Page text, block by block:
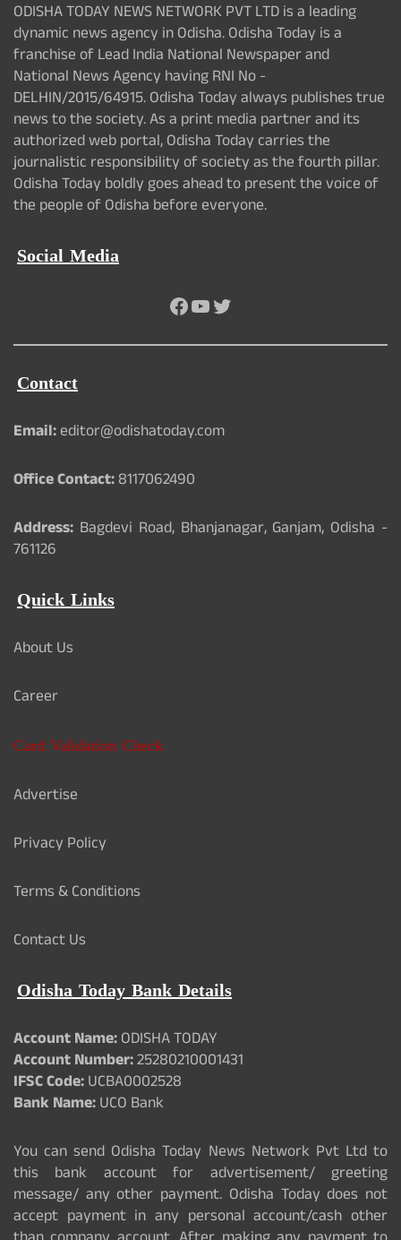
ODISHA TODAY NEWS NETWORK PVT LTD is a leading
dynamic news agency in Odisha. Odisha Today is a
franchise of Lead India National Newspaper and
National News Agency having RNI No -
DELHIN/2015/64915. Odisha Today always publishes true
news to the society. As a print media partner and its
authorized web portal, Odisha Today carries the
journalistic responsibility of society as the fourth pillar.
Odisha Today boldly goes ahead to present the voice of
the people of Odisha before everyone.
Social Media
Facebook
YouTube
Twitter
Contact
Email:editor@odishatoday.com
Office Contact:8117062490
Address: Bagdevi Road, Bhanjanagar, Ganjam, Odisha -
761126
Quick Links
About Us
Career
Card Validation Check
Advertise
Privacy Policy
Terms & Conditions
Contact Us
Odisha Today Bank Details
Account Name:ODISHA TODAY
Account Number:25280210001431
IFSC Code:UCBA0002528
Bank Name:UCO Bank
You can send Odisha Today News Network Pvt Ltd to
this bank account for advertisement/ greeting
message/ any other payment. Odisha Today does not
accept payment in any personal account/cash other